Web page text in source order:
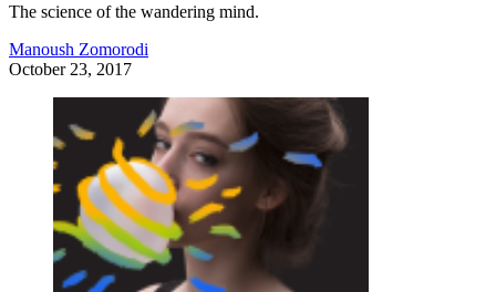
The science of the wandering mind.
Manoush Zomorodi
October 23, 2017